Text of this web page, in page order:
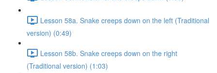
Lesson 58a. Snake creeps down on the left (Traditional
version) (0:49)
Lesson 58b. Snake creeps down on the right
(Traditional version) (1:03)